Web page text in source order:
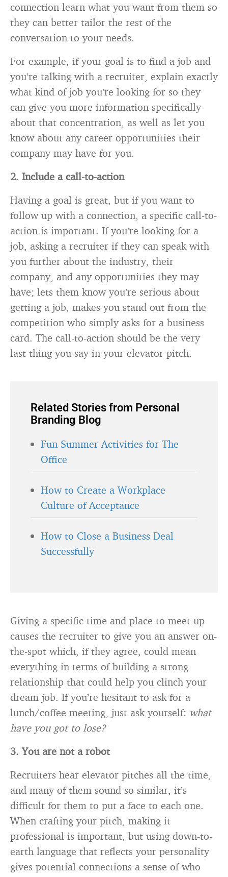
connection learn what you want from them so
they can better tailor the rest of the
conversation to your needs.
For example, if your goal is to find a job and
you’re talking with a recruiter, explain exactly
what kind of job you’re looking for so they
can give you more information specifically
about that concentration, as well as let you
know about any career opportunities their
company may have for you.
2. Include a call-to-action
Having a goal is great, but if you want to
follow up with a connection, a specific call-to-
action is important. If you’re looking for a
job, asking a recruiter if they can speak with
you further about the industry, their
company, and any opportunities they may
have; lets them know you’re serious about
getting a job, makes you stand out from the
competition who simply asks for a business
card. The call-to-action should be the very
last thing you say in your elevator pitch.
Related Stories from Personal
Branding Blog
Fun Summer Activities for The
Office
How to Create a Workplace
Culture of Acceptance
How to Close a Business Deal
Successfully
Giving a specific time and place to meet up
causes the recruiter to give you an answer on-
the-spot which, if they agree, could mean
everything in terms of building a strong
relationship that could help you clinch your
dream job. If you’re hesitant to ask for a
lunch/coffee meeting, just ask yourself: what
have you got to lose?
3. You are not a robot
Recruiters hear elevator pitches all the time,
and many of them sound so similar, it’s
difficult for them to put a face to each one.
When crafting your pitch, making it
professional is important, but using down-to-
earth language that reflects your personality
gives potential connections a sense of who